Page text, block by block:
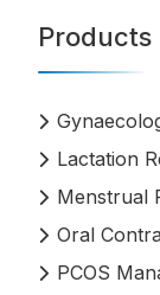
Products
Lactation
Menstrual
Oral
PCOS